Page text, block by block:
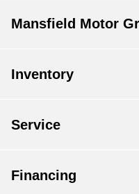
Mansfield Motor
Inventory
Service
Financing